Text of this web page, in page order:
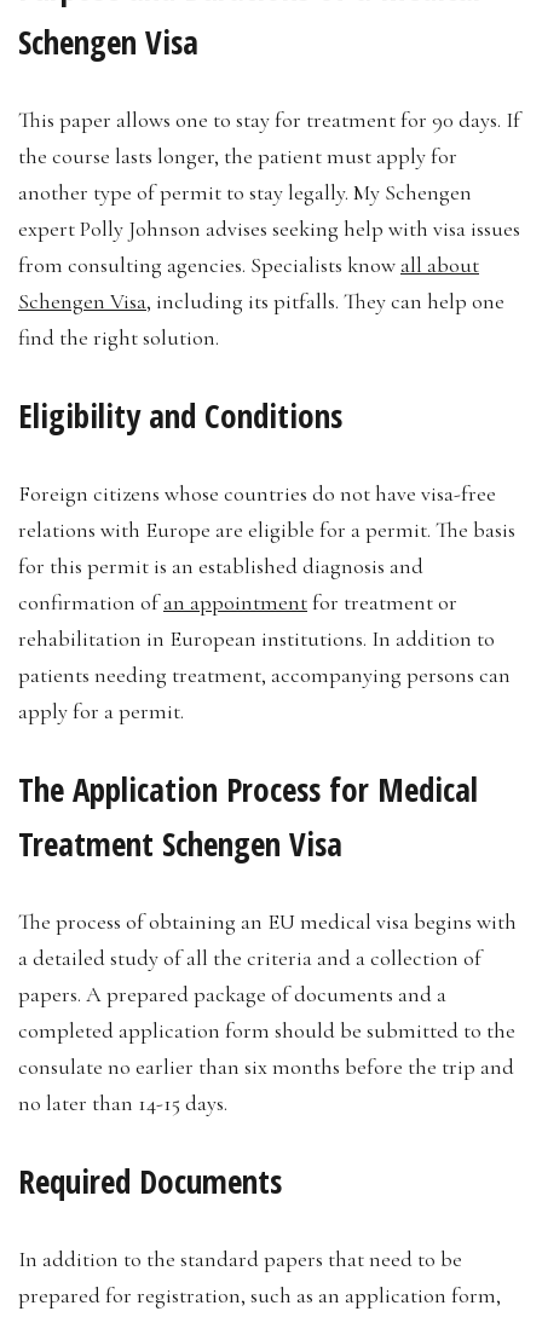
Schengen Visa
This paper allows one to stay for treatment for 90 days. If
the course lasts longer, the patient must apply for
another type of permit to stay legally. My Schengen
expert Polly Johnson advises seeking help with visa issues
from consulting agencies. Specialists know all about
Schengen Visa, including its pitfalls. They can help one
find the right solution.
Eligibility and Conditions
Foreign citizens whose countries do not have visa-free
relations with Europe are eligible for a permit. The basis
for this permit is an established diagnosis and
confirmation ofan appointmentfor treatment or
rehabilitation in European institutions. In addition to
patients needing treatment, accompanying persons can
apply for a permit.
The Application Process for Medical
Treatment Schengen Visa
The process of obtaining an EU medical visa begins with
a detailed study of all the criteria and a collection of
papers. A prepared package of documents and a
completed application form should be submitted to the
consulate no earlier than six months before the trip and
no later than 14-15 days.
Required Documents
In addition to the standard papers that need to be
prepared for registration, such as an application form,